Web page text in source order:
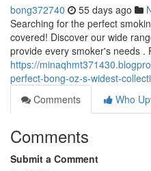
bong372740 55 days ago
Searching for the perfect
covered! Discover our wide
provide every smoker's needs .
https://
perfect-bong-oz-s-widest-
Comments
Who
Comments
Submit a Comment